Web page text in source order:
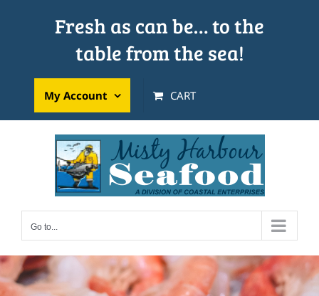
Fresh as can be… to the
table from the sea!
My Account CART
Go to...